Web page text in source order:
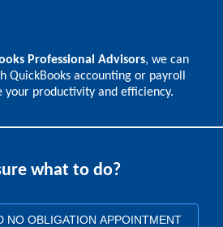
Professional Advisors, we can
QuickBooks accounting or payroll
your productivity and efficiency.
what to do?
NO OBLIGATION APPOINTMENT